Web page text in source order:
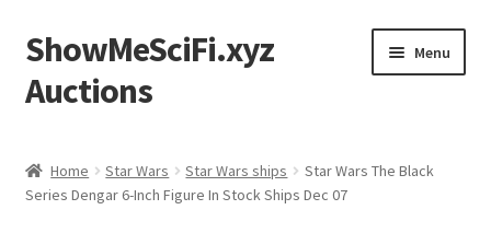
Skip
to
navigation
Skip
to
content
ShowMeSciFi.xyz
Auctions
Menu
Sample Page
Home Star Wars Star Wars ships
Star Wars The Black
Series Dengar 6-Inch Figure In Stock Ships Dec 07